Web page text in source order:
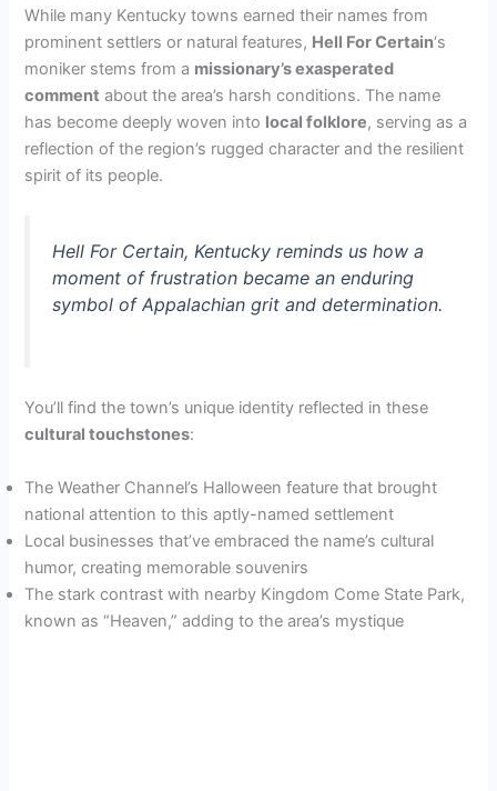
While many Kentucky towns earned their names from
prominent settlers or natural features, Hell For Certain‘s
moniker stems from a missionary’s exasperated
comment about the area’s harsh conditions. The name
has become deeply woven into local folklore, serving as a
reflection of the region’s rugged character and the resilient
spirit of its people.
Hell For Certain, Kentucky reminds us how a
moment of frustration became an enduring
symbol of Appalachian grit and determination.
You’ll find the town’s unique identity reflected in these
cultural touchstones:
The Weather Channel’s Halloween feature that brought
national attention to this aptly-named settlement
Local businesses that’ve embraced the name’s cultural
humor, creating memorable souvenirs
The stark contrast with nearby Kingdom Come State Park,
known as “Heaven,” adding to the area’s mystique